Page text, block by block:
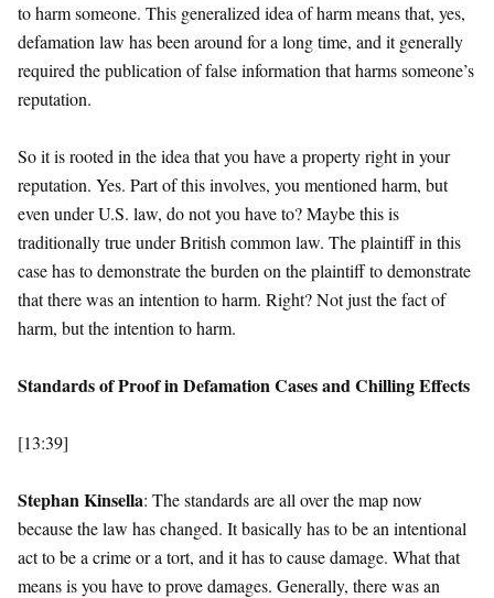
to harm someone. This generalized idea of harm means that, yes,
defamation law has been around for a long time, and it generally
required the publication of false information that harms someone’s
reputation.
So it is rooted in the idea that you have a property right in your
reputation. Yes. Part of this involves, you mentioned harm, but
even under U.S. law, do not you have to? Maybe this is
traditionally true under British common law. The plaintiff in this
case has to demonstrate the burden on the plaintiff to demonstrate
that there was an intention to harm. Right? Not just the fact of
harm, but the intention to harm.
Standards of Proof in Defamation Cases and Chilling Effects
[13:39]
Stephan Kinsella: The standards are all over the map now
because the law has changed. It basically has to be an intentional
act to be a crime or a tort, and it has to cause damage. What that
means is you have to prove damages. Generally, there was an